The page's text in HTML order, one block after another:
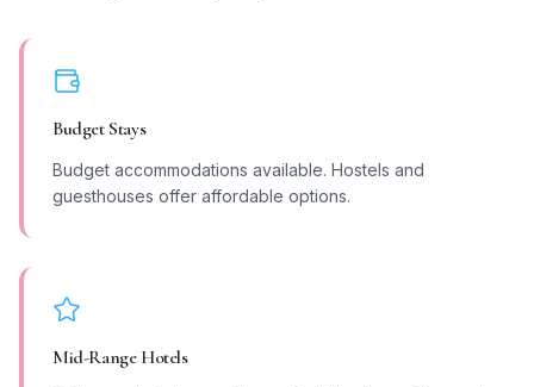
Budget Stays
Budget accommodations available. Hostels and
guesthouses offer affordable options.
Mid-Range Hotels